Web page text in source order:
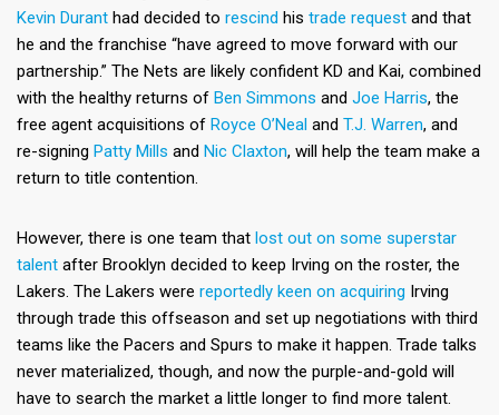
Kevin Durant had decided to rescind his trade request and that
he and the franchise “have agreed to move forward with our
partnership.” The Nets are likely confident KD and Kai, combined
with the healthy returns of Ben Simmons and Joe Harris, the
free agent acquisitions of Royce O’Neal and T.J. Warren, and
re-signing Patty Mills and Nic Claxton, will help the team make a
return to title contention.
However, there is one team that lost out on some superstar
talent after Brooklyn decided to keep Irving on the roster, the
Lakers. The Lakers were reportedly keen on acquiring Irving
through trade this offseason and set up negotiations with third
teams like the Pacers and Spurs to make it happen. Trade talks
never materialized, though, and now the purple-and-gold will
have to search the market a little longer to find more talent.